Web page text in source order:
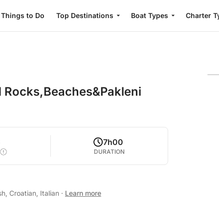
Things to Do Top Destinations Boat Types Charter
7h00
DURATION
Croatian, Italian · Learn more